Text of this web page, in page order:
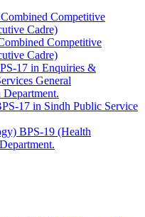
Competitive
Cadre)
Competitive
Cadre)
17 in Enquiries &
General
17 in Sindh Public Service
BPS-19 (Health